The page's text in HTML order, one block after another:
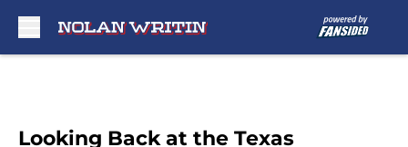
Looking Back at the Texas